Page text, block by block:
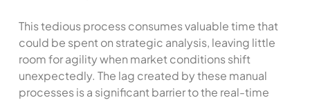
This tedious process consumes valuable time that
could be spent on strategic analysis, leaving little
room for agility when market conditions shift
unexpectedly. The lag created by these manual
processes is a significant barrier to the real-time